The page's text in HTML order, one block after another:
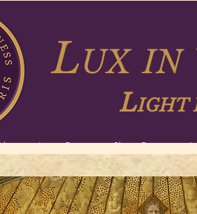
LUX IN
LIGHT
Long Courses Short Courses